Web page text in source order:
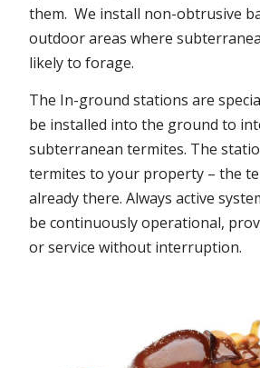
them. We install non-obtrusive
outdoor areas where
likely to forage.
The In-ground stations are
be installed into the ground to
subterranean termites. The
termites to your property – the
already there. Always active
be continuously operational,
or service without interruption.